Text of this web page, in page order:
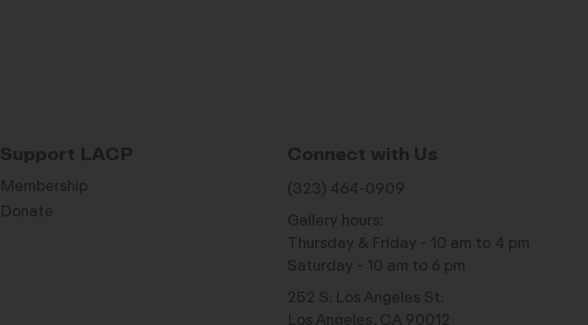
Support LACP
Membership
Donate
Connect with Us
(323) 464-0909
Gallery hours:
Thursday & Friday - 10 am to 4 pm
Saturday - 10 am to 6 pm
252 S. Los Angeles St.
Los Angeles, CA 90012